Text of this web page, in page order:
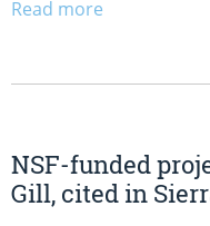
Read more
NSF-funded
Gill, cited in